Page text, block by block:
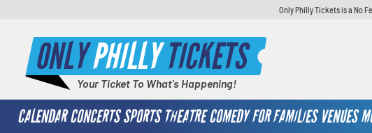
Only Philly Tickets is a No
ONLYPHILLYTICKETS
Your Ticket To What's Happening!
CALENDAR CONCERTS SPORTS THEATRE COMEDY FOR FAMILIES VENUES